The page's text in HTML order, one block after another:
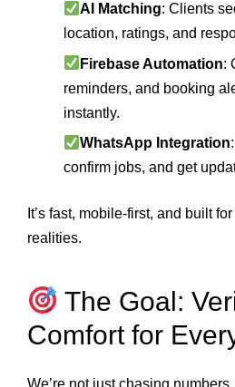
AI Matching: Clients
location, ratings, and
Firebase Automation:
reminders, and booking
instantly.
WhatsApp Integration
confirm jobs, and get
It’s fast, mobile-first, and built
realities.
The Goal:
Comfort for
We’re not just chasing